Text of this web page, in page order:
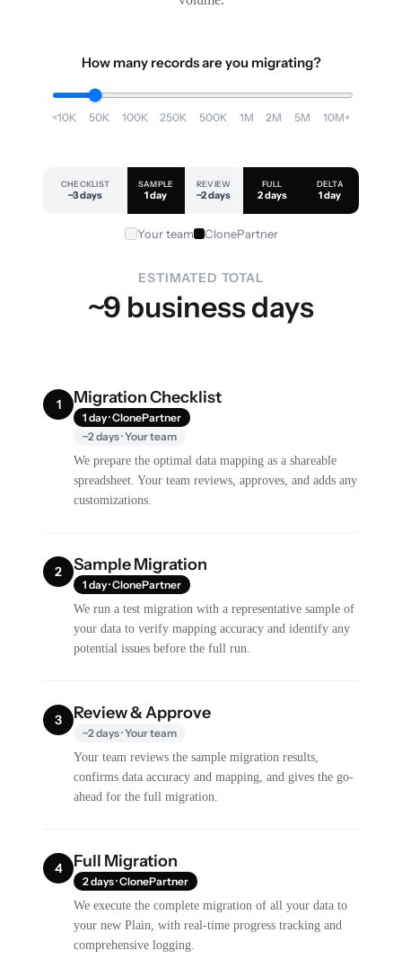
How many records are you migrating?
<10K 50K 100K 250K 500K 1M 2M 5M 10M+
CHECKLIST
~3 days
SAMPLE
1 day
REVIEW
~2 days
FULL
2 days
DELTA
1 day
Your team ClonePartner
ESTIMATED TOTAL
~9 business days
1 Migration Checklist
1 day · ClonePartner
~2 days · Your team
We prepare the optimal data mapping as a shareable
spreadsheet. Your team reviews, approves, and adds any
customizations.
2 Sample Migration
1 day · ClonePartner
We run a test migration with a representative sample of
your data to verify mapping accuracy and identify any
potential issues before the full run.
3 Review & Approve
~2 days · Your team
Your team reviews the sample migration results,
confirms data accuracy and mapping, and gives the go-
ahead for the full migration.
4 Full Migration
2 days · ClonePartner
We execute the complete migration of all your data to
your new Plain, with real-time progress tracking and
comprehensive logging.